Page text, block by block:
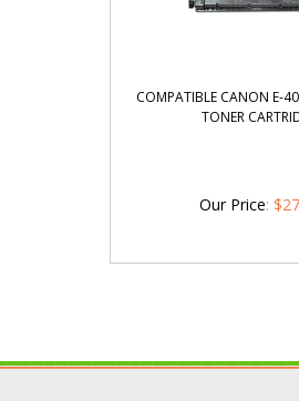
COMPATIBLE CANON E-
TONER
Our Price: $